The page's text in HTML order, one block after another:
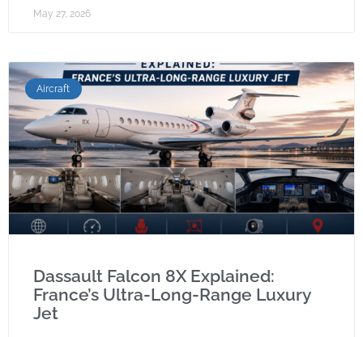
May 27, 2026
Aircraft
Dassault Falcon 8X Explained:
France’s Ultra-Long-Range Luxury
Jet